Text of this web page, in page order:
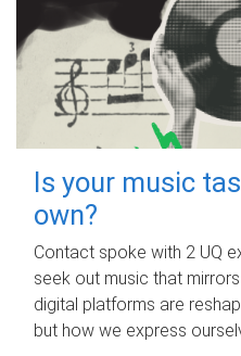
Is your music
own?
Contact spoke with 2 UQ
seek out music that
digital platforms are
but how we express